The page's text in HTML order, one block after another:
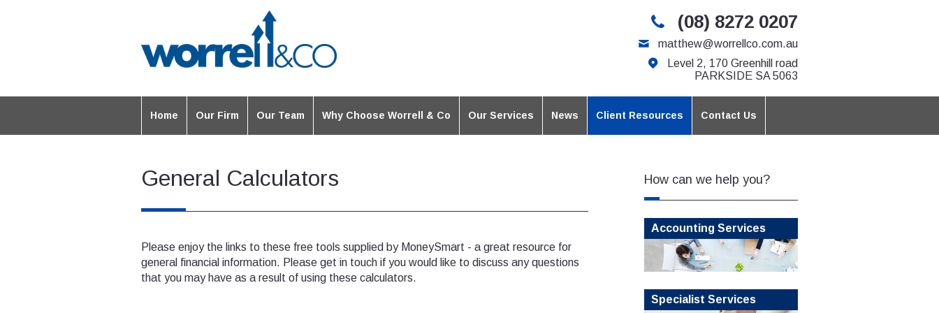
(08) 8272 0207
matthew@worrellco.com.au
Level 2, 170 Greenhill road
PARKSIDE SA 5063
Home Our Firm Our Team Why Choose Worrell & Co Our Services News Client Resources Contact Us
General Calculators
Please enjoy the links to these free tools supplied by MoneySmart - a great resource for
general financial information. Please get in touch if you would like to discuss any questions
that you may have as a result of using these calculators.
How can we help you?
Accounting Services
Specialist Services